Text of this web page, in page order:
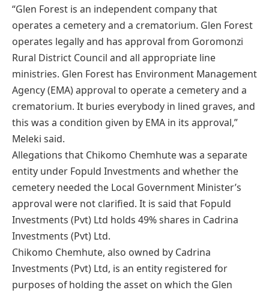
“Glen Forest is an independent company that
operates a cemetery and a crematorium. Glen Forest
operates legally and has approval from Goromonzi
Rural District Council and all appropriate line
ministries. Glen Forest has Environment Management
Agency (EMA) approval to operate a cemetery and a
crematorium. It buries everybody in lined graves, and
this was a condition given by EMA in its approval,”
Meleki said.
Allegations that Chikomo Chemhute was a separate
entity under Fopuld Investments and whether the
cemetery needed the Local Government Minister’s
approval were not clarified. It is said that Fopuld
Investments (Pvt) Ltd holds 49% shares in Cadrina
Investments (Pvt) Ltd.
Chikomo Chemhute, also owned by Cadrina
Investments (Pvt) Ltd, is an entity registered for
purposes of holding the asset on which the Glen